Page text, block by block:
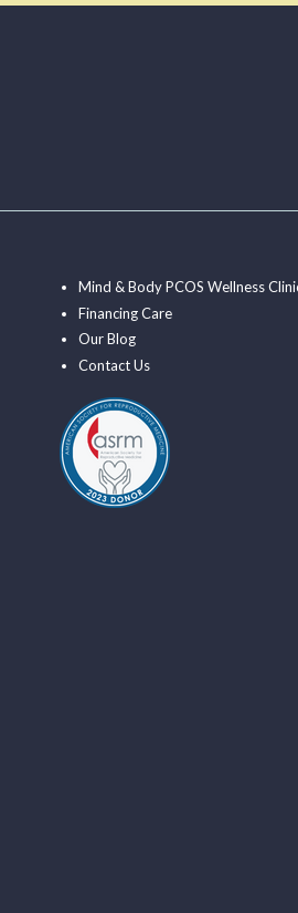
Mind & Body PCOS Wellness
Financing Care
Our Blog
Contact Us